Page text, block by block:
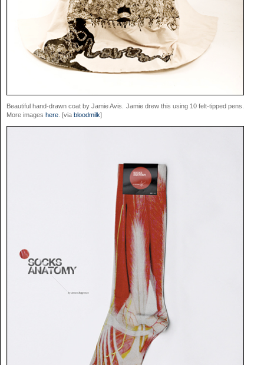
Beautiful hand-drawn coat by Jamie Avis. Jamie drew this using 10 felt-tipped pens.
More images here . [via bloodmilk]